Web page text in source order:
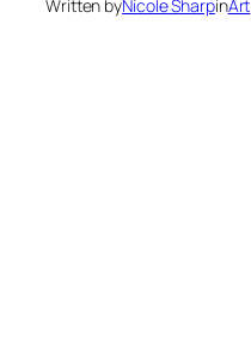
Written byNicole SharpinArt